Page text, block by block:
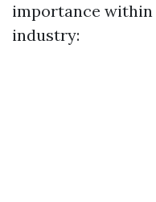
importance within
industry: